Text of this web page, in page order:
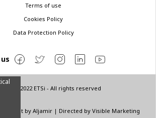
2022 ETSi - All rights reserved
Terms of use
Cookies Policy
Data Protection Policy
| Layout by Aljamir| Directed by Visible Marketing